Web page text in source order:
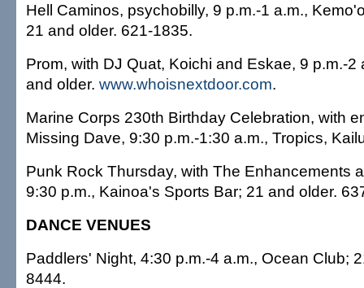
Hell Caminos, psychobilly, 9 p.m.-1 a.m.,
21 and older. 621-1835.
Prom, with DJ Quat, Koichi and Eskae, 9 p.m.-2
and older. www.whoisnextdoor.com.
Marine Corps 230th Birthday Celebration, with
Missing Dave, 9:30 p.m.-1:30 a.m., Tropics,
Punk Rock Thursday, with The Enhancements
9:30 p.m., Kainoa's Sports Bar; 21 and older.
DANCE VENUES
Paddlers' Night, 4:30 p.m.-4 a.m., Ocean Club;
8444.